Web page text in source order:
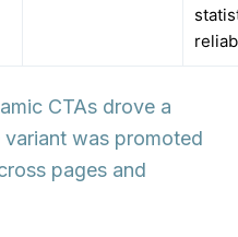
CTAs drove a
variant was promoted
pages and